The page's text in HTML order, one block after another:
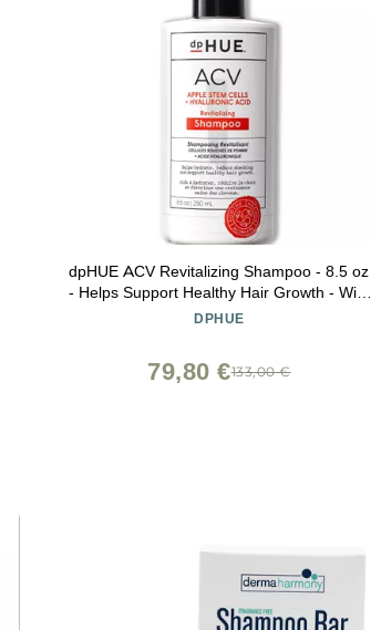
dpHUE ACV Revitalizing Shampoo - 8.5 oz
- Helps Support Healthy Hair Growth - With
Apple Cider Vinegar & Hyaluronic Acid -
DPHUE
133,00 €
79,80 €